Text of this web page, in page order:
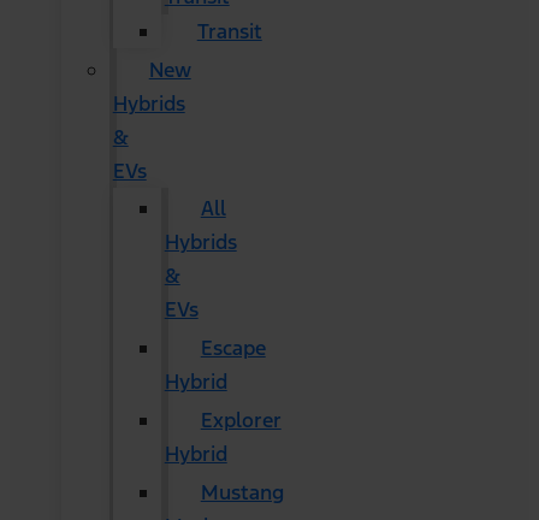
Transit
New
Hybrids
&
EVs
All
Hybrids
&
EVs
Escape
Hybrid
Explorer
Hybrid
Mustang